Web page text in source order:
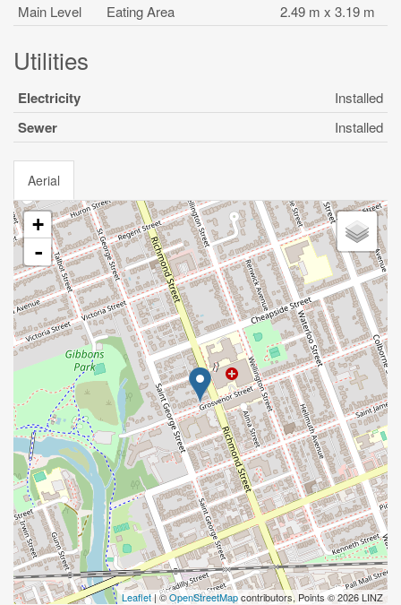
Main Level Eating Area 2.49 m x 3.19 m
Utilities
Electricity Installed
Sewer Installed
Aerial
+
-
Leaflet| ©OpenStreetMapcontributors, Points © 2026 LINZ